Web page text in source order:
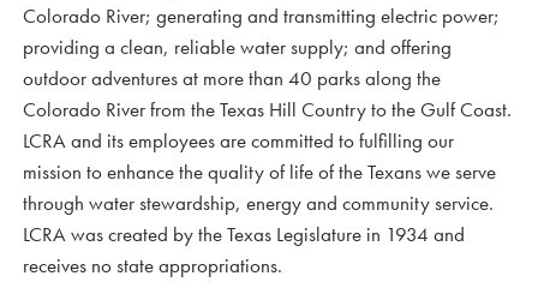
Colorado River; generating and transmitting electric power;
providing a clean, reliable water supply; and offering
outdoor adventures at more than 40 parks along the
Colorado River from the Texas Hill Country to the Gulf Coast.
LCRA and its employees are committed to fulfilling our
mission to enhance the quality of life of the Texans we serve
through water stewardship, energy and community service.
LCRA was created by the Texas Legislature in 1934 and
receives no state appropriations.